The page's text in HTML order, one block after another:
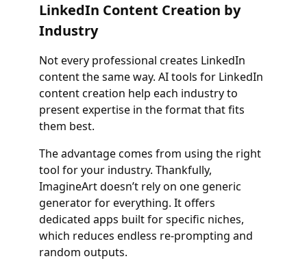
LinkedIn Content Creation by
Industry
Not every professional creates LinkedIn
content the same way. AI tools for LinkedIn
content creation help each industry to
present expertise in the format that fits
them best.
The advantage comes from using the right
tool for your industry. Thankfully,
ImagineArt doesn’t rely on one generic
generator for everything. It offers
dedicated apps built for specific niches,
which reduces endless re-prompting and
random outputs.